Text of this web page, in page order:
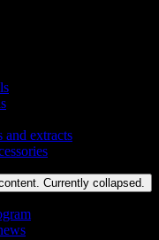
and extracts
Currently collapsed